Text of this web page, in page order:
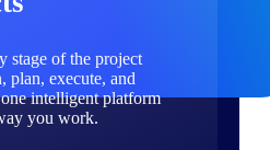
stage of the project
plan, execute, and
intelligent platform
you work.